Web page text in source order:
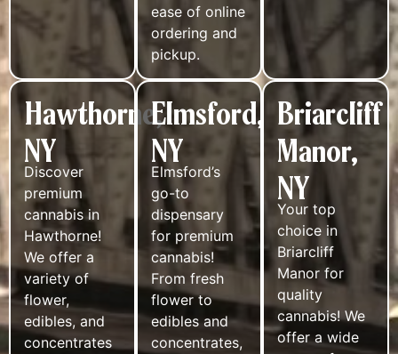
ease of online
ordering and
pickup.
Hawthorne,
NY
Discover
premium
cannabis in
Hawthorne!
We offer a
variety of
flower,
edibles, and
concentrates
Elmsford,
NY
Elmsford’s
go-to
dispensary
for premium
cannabis!
From fresh
flower to
edibles and
concentrates,
Briarcliff
Manor,
NY
Your top
choice in
Briarcliff
Manor for
quality
cannabis! We
offer a wide